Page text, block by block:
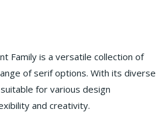
Family is a versatile collection of
of serif options. With its diverse
for various design
and creativity.